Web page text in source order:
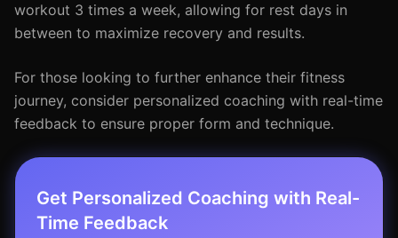
workout 3 times a week, allowing for rest days in
between to maximize recovery and results.
For those looking to further enhance their fitness
journey, consider personalized coaching with real-time
feedback to ensure proper form and technique.
Get Personalized Coaching with Real-
Time Feedback